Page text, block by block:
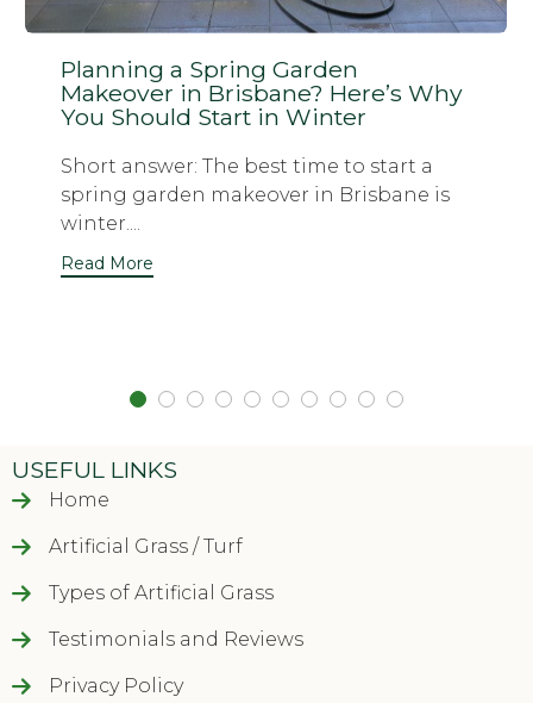
Planning a Spring Garden
Makeover in Brisbane? Here’s Why
You Should Start in Winter
Short answer: The best time to start a
spring garden makeover in Brisbane is
winter....
Read More
USEFUL LINKS
Home
Artificial Grass / Turf
Types of Artificial Grass
Testimonials and Reviews
Privacy Policy